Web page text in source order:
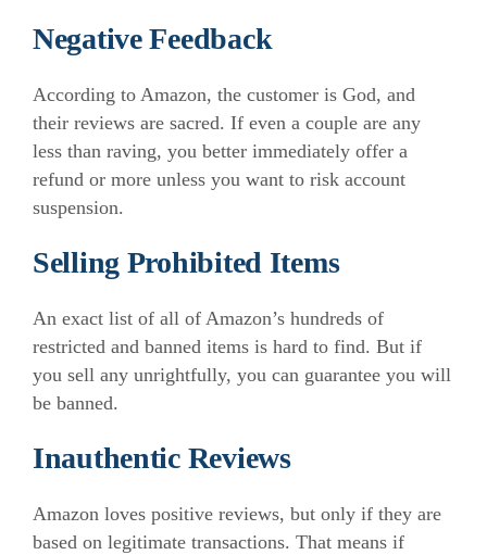
Negative Feedback
According to Amazon, the customer is God, and
their reviews are sacred. If even a couple are any
less than raving, you better immediately offer a
refund or more unless you want to risk account
suspension.
Selling Prohibited Items
An exact list of all of Amazon’s hundreds of
restricted and banned items is hard to find. But if
you sell any unrightfully, you can guarantee you will
be banned.
Inauthentic Reviews
Amazon loves positive reviews, but only if they are
based on legitimate transactions. That means if